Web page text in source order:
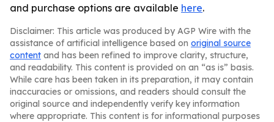
and purchase options are available here.
Disclaimer: This article was produced by AGP Wire with the
assistance of artificial intelligence based on original source
content and has been refined to improve clarity, structure,
and readability. This content is provided on an “as is” basis.
While care has been taken in its preparation, it may contain
inaccuracies or omissions, and readers should consult the
original source and independently verify key information
where appropriate. This content is for informational purposes